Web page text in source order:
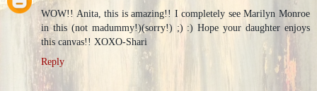
WOW!! Anita, this is amazing!! I completely see Marilyn Monroe
in this (not madummy!)(sorry!) ;) :) Hope your daughter enjoys
this canvas!! XOXO-Shari
Reply